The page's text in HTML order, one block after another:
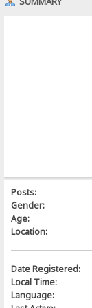
Posts:
Gender:
Age:
Location:
Date Registered:
Local Time:
Language: